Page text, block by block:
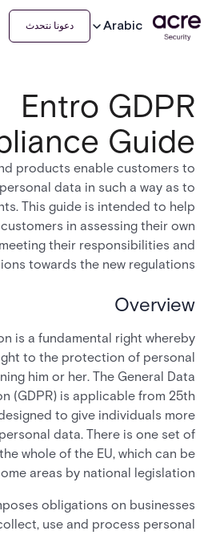
Arabic دعونا نتحدث
Entro GDPR
Guide
products enable customers to
data in such a way as to
This guide is intended to help
in assessing their own
their responsibilities and
towards the new regulations.
Overview
is a fundamental right whereby
to the protection of personal
him or her. The General Data
(GDPR) is applicable from 25th
to give individuals more
data. There is one set of
whole of the EU, which can be
areas by national legislation.
obligations on businesses
use and process personal